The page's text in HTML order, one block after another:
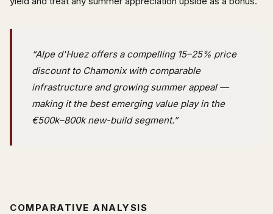
“Alpe d'Huez offers a compelling 15–25% price
discount to Chamonix with comparable
infrastructure and growing summer appeal —
making it the best emerging value play in the
€500k–800k new-build segment.”
COMPARATIVE ANALYSIS